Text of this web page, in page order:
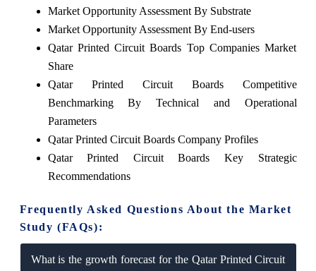
Market Opportunity Assessment By Substrate
Market Opportunity Assessment By End-users
Qatar Printed Circuit Boards Top Companies Market
Share
Qatar Printed Circuit Boards Competitive
Benchmarking By Technical and Operational
Parameters
Qatar Printed Circuit Boards Company Profiles
Qatar Printed Circuit Boards Key Strategic
Recommendations
Frequently Asked Questions About the Market
Study (FAQs):
What is the growth forecast for the Qatar Printed Circuit